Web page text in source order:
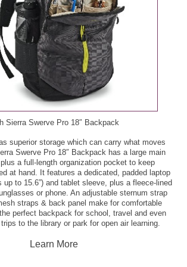
Italian Sandwich, ea - $4.59
Black Forest Ham, per lb
3.5 - 4.2 oz - $3.79
Brookies, 4 ct - $4.99
Cookies, 16 ct - $4.49
Seed and Fruit Granola, 10.5 oz -
Cheese Crumbles, 4 oz - $3.50
Tender Whole Sub, ea - $6.99
Alaska Panko Pollock Fillets, 12 oz -
Tails, 3 oz - $5.99
per lb - $6.99
oz - $2.50
6 oz - $0.99
100% Orange Juice or Grapefruit
Sierra Swerve Pro 18″ Backpack
superior storage which can carry what moves
Swerve Pro 18″ Backpack has a large main
a full-length organization pocket to keep
at hand. It features a dedicated, padded laptop
to 15.6”) and tablet sleeve, plus a fleece-lined
or phone. An adjustable sternum strap
straps & back panel make for comfortable
perfect backpack for school, travel and even
to the library or park for open air learning.
Learn More